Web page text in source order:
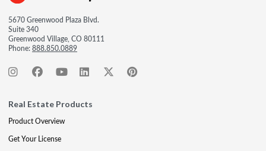
5670 Greenwood Plaza Blvd.
Suite 340
Greenwood Village, CO 80111
Phone:888.850.0889
Real Estate Products
Product Overview
Get Your License